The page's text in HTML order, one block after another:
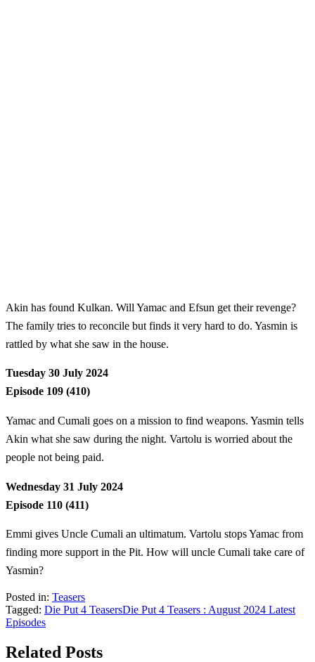
Akin has found Kulkan. Will Yamac and Efsun get their revenge?
The family tries to reconcile but finds it very hard to do. Yasmin is
rattled by what she saw in the house.
Tuesday 30 July 2024
Episode 109 (410)
Yamac and Cumali goes on a mission to find weapons. Yasmin tells
Akin what she saw during the night. Vartolu is worried about the
people not being paid.
Wednesday 31 July 2024
Episode 110 (411)
Emmi gives Uncle Cumali an ultimatum. Vartolu stops Yamac from
finding more support in the Pit. How will uncle Cumali take care of
Yasmin?
Posted in: Teasers
Tagged: Die Put 4 TeasersDie Put 4 Teasers : August 2024 Latest
Episodes
Related Posts